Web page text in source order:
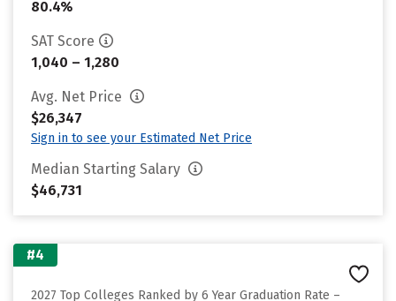
80.4%
SAT Score
1,040 – 1,280
Avg. Net Price
$26,347
Sign in to see your Estimated Net Price
Median Starting Salary
$46,731
#4
2027 Top Colleges Ranked by 6 Year Graduation Rate –